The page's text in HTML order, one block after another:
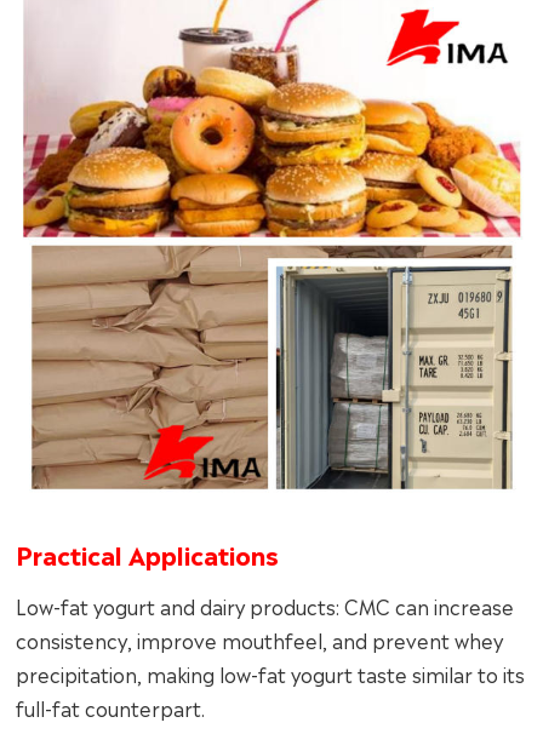
Practical Applications
Low-fat yogurt and dairy products: CMC can increase
consistency, improve mouthfeel, and prevent whey
precipitation, making low-fat yogurt taste similar to its
full-fat counterpart.